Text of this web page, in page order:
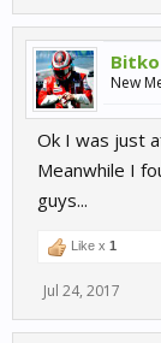
Bitko
New
Ok I was just
Meanwhile I
guys...
Like x 1
Jul 24, 2017